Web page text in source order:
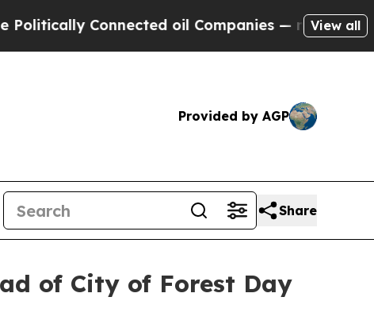
Connected oil Companies — not Taxpayers
View all
Provided by AGP
Share
of City of Forest Day